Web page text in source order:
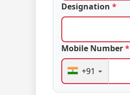
Designation *
Mobile Number*
+91